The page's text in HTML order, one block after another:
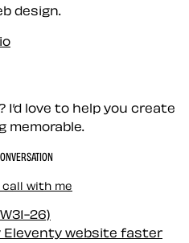
design.
I’d love to help you create
memorable.
call with me
26)
Eleventy website faster